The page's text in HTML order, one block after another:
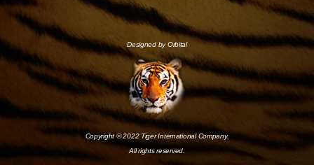
Designed by Orbital
Copyright © 2022 Tiger International Company.
All rights reserved.